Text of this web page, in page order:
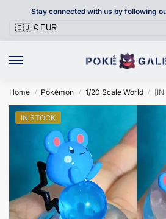
Stay connected with us by following
Home / Pokémon / 1/20 Scale World / [IN
IN STOCK